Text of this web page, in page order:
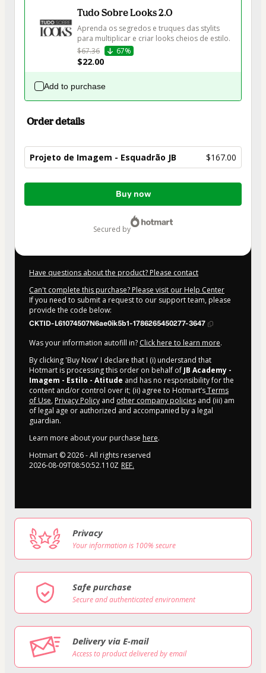
Tudo Sobre Looks 2.0
Aprenda os segredos e truques das stylits
para multiplicar e criar looks cheios de estilo.
$67.36
67%
$22.00
Add to purchase
Order details
Projeto de Imagem - Esquadrão JB $167.00
Total
Buy now
secured by
Have questions about the product? Please contact
Can't complete this purchase? Please visit our Help Center
If you need to submit a request to our support team, please
provide the code below:
CKTID-L61074507N6ae0ik5b1-1786265450277-3647
Was your information autofill in? Click here to learn more.
By clicking 'Buy Now' I declare that I (i) understand that
Hotmart is processing this order on behalf ofJB Academy -
Imagem - Estilo - Atitude and has no responsibility for the
content and/or control over it; (ii) agree to Hotmart’sTerms
of Use, Privacy Policy and other company policies and (iii) am
of legal age or authorized and accompanied by a legal
guardian.
Learn more about your purchase here.
Hotmart ©2026- All rights reserved
2026-08-09T08:50:52.110Z REF.
Privacy
Your information is 100% secure
Safe purchase
Secure and authenticated environment
Delivery via E-mail
Access to product delivered by email